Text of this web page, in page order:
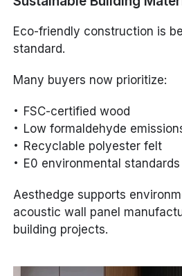
Eco-friendly construction is
standard.
Many buyers now prioritize:
FSC-certified wood
Low formaldehyde
Recyclable polyester felt
E0 environmental standards
Aesthedge supports
acoustic wall panel
building projects.